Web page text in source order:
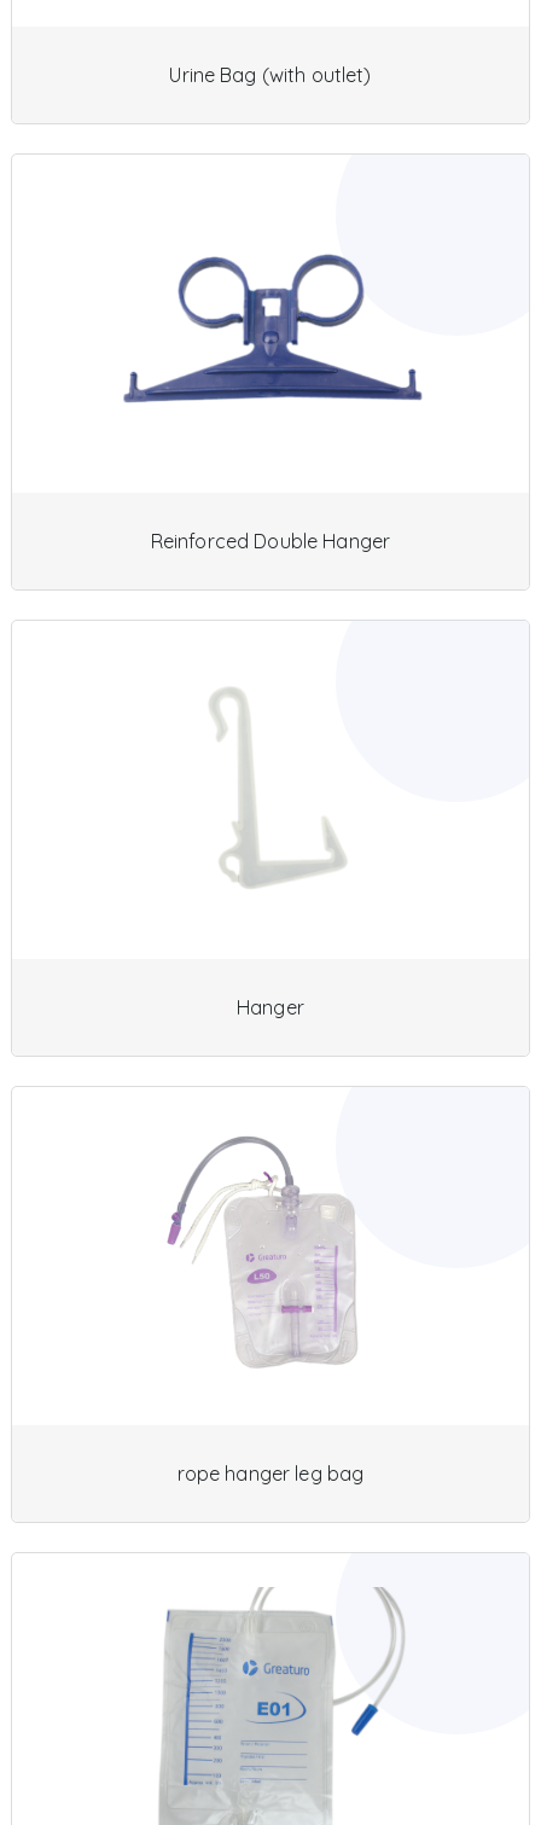
Urine Bag (with outlet)
Reinforced Double Hanger
Hanger
rope hanger leg bag